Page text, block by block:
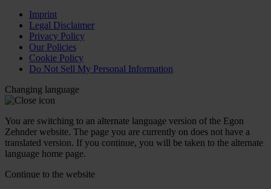
Imprint
Legal Disclaimer
Privacy Policy
Our Policies
Cookie Policy
Do Not Sell My Personal Information
Changing language
You are switching to an alternate language version of the Egon
Zehnder website. The page you are currently on does not have a
translated version. If you continue, you will be taken to the alternate
language home page.
Continue to the website